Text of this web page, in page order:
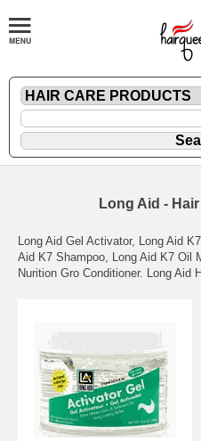
Long Aid -
Long Aid Gel Activator, Long Aid
Aid K7 Shampoo, Long Aid K7 Oil
Nurition Gro Conditioner. Long Aid